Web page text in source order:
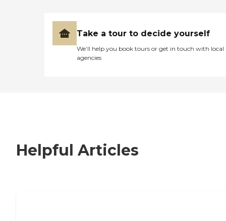
Take a tour to decide yourself
We’ll help you book tours or get in touch with local
agencies
Helpful Articles